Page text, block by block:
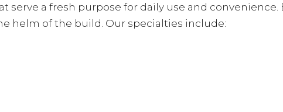
a fresh purpose for daily use and
helm of the build. Our specialties include: